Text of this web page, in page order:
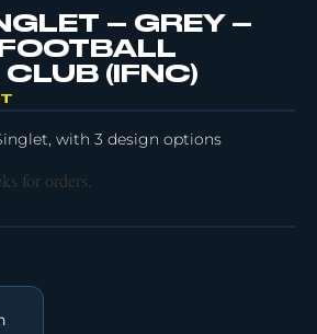
– GREY –
FOOTBALL
(IFNC)
with 3 design options
for orders.